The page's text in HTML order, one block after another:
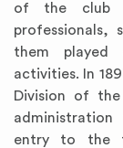
of the club
professionals,
them played
activities. In
Division of
entry to the